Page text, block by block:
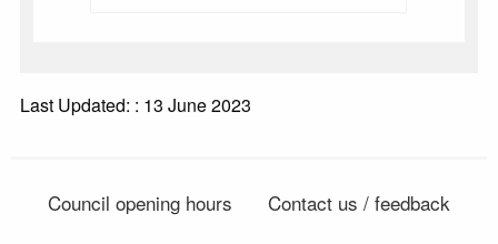
Last Updated: : 13 June 2023
Council opening hours Contact us / feedback